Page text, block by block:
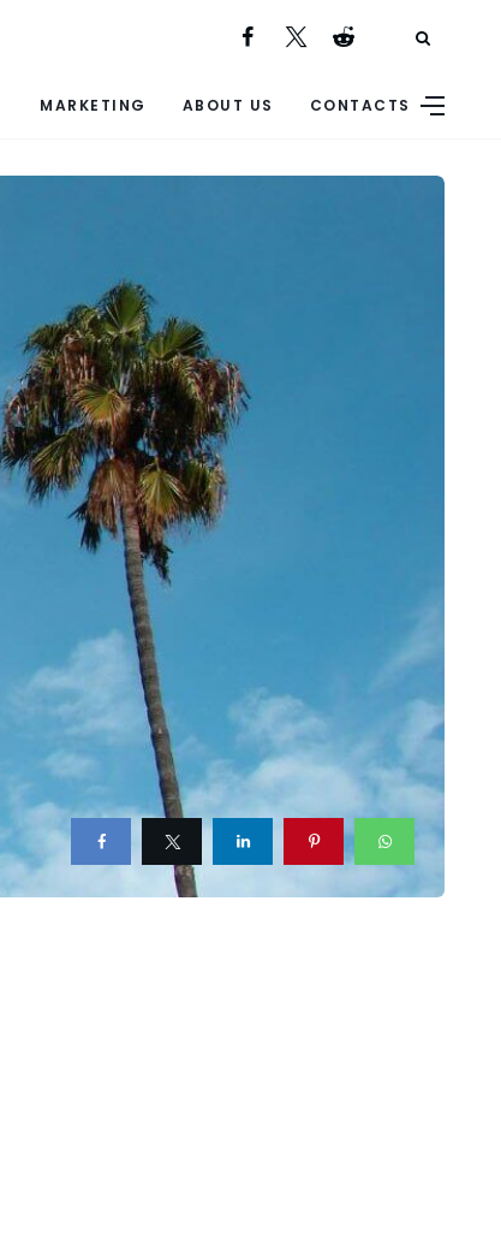
MARKETING ABOUT US CONTACTS